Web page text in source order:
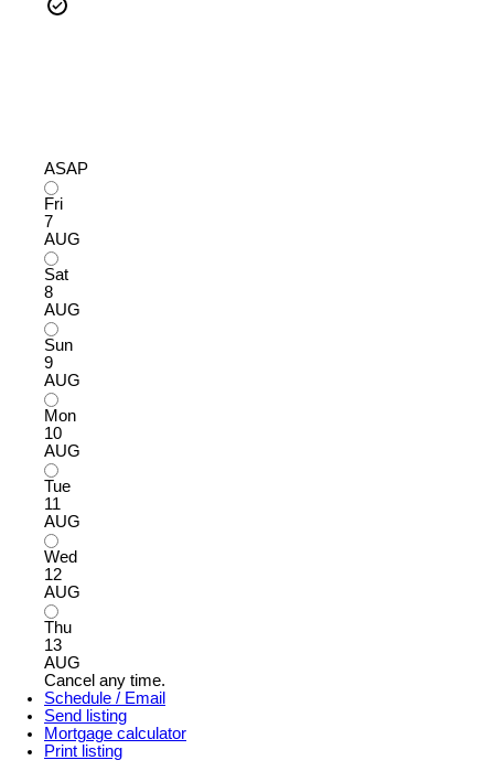
ASAP
Fri
7
AUG
Sat
8
AUG
Sun
9
AUG
Mon
10
AUG
Tue
11
AUG
Wed
12
AUG
Thu
13
AUG
Cancel any time.
Schedule / Email
Send listing
Mortgage calculator
Print listing